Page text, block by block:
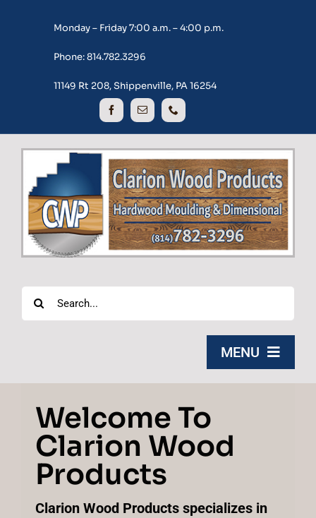
Monday – Friday 7:00 a.m. – 4:00 p.m.
Phone: 814.782.3296
11149 Rt 208, Shippenville, PA 16254
Search
for:
MENU
Home
Products
About Us
Welcome To
Clarion Wood
Products
Clarion Wood Products specializes in